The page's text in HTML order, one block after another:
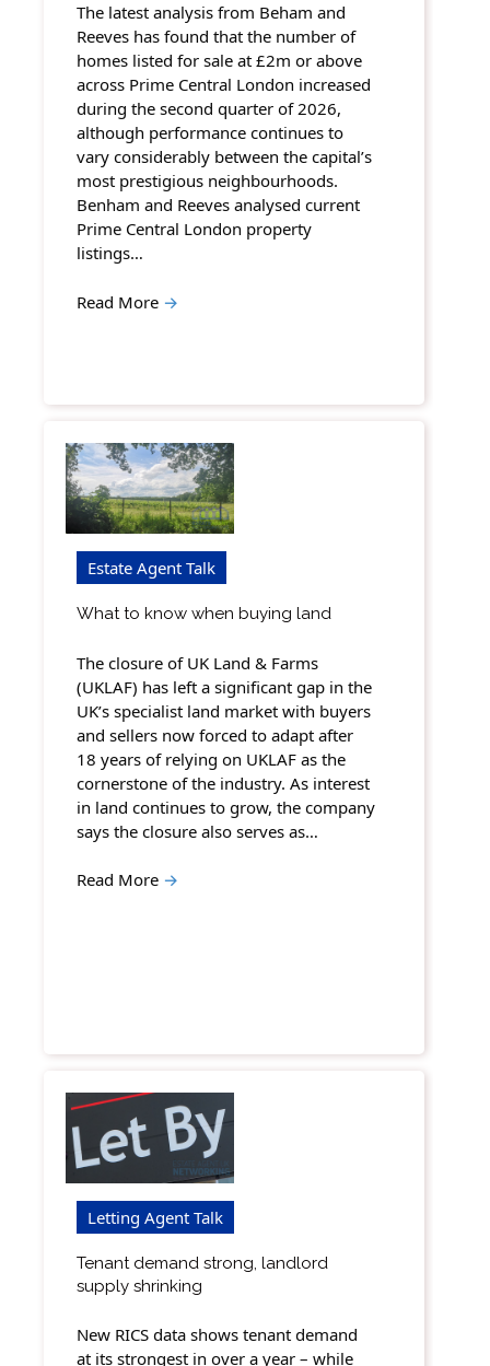
The latest analysis from Beham and
Reeves has found that the number of
homes listed for sale at £2m or above
across Prime Central London increased
during the second quarter of 2026,
although performance continues to
vary considerably between the capital’s
most prestigious neighbourhoods.
Benham and Reeves analysed current
Prime Central London property
listings…
Read More →
Estate Agent Talk
What to know when buying land
The closure of UK Land & Farms
(UKLAF) has left a significant gap in the
UK’s specialist land market with buyers
and sellers now forced to adapt after
18 years of relying on UKLAF as the
cornerstone of the industry. As interest
in land continues to grow, the company
says the closure also serves as…
Read More →
Letting Agent Talk
Tenant demand strong, landlord
supply shrinking
New RICS data shows tenant demand
at its strongest in over a year – while